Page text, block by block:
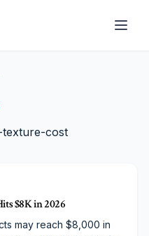
cost
$8K in 2026
may reach $8,000 in